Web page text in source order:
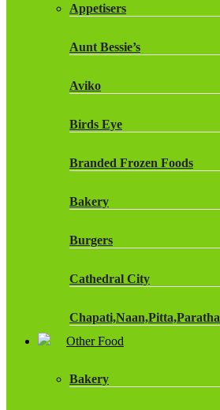
ROBINSONS
Appetisers
Aunt Bessie’s
Aviko
Birds Eye
Branded Frozen Foods
Bakery
Burgers
Cathedral City
Chapati,Naan,Pitta,Paratha
Other Food
Bakery